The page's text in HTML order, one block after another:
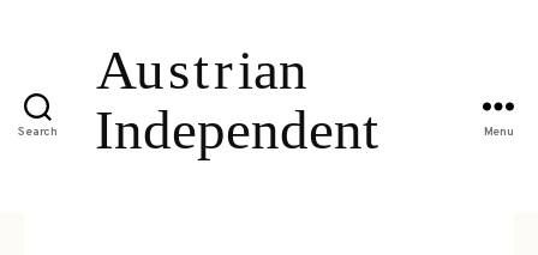
Search Menu